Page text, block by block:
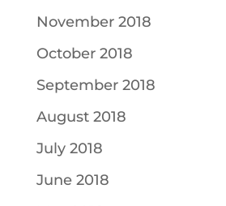
November 2018
October 2018
September 2018
August 2018
July 2018
June 2018